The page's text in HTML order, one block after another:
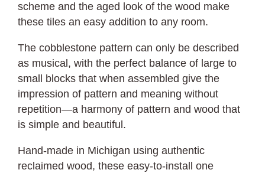
scheme and the aged look of the wood make
these tiles an easy addition to any room.
The cobblestone pattern can only be described
as musical, with the perfect balance of large to
small blocks that when assembled give the
impression of pattern and meaning without
repetition—a harmony of pattern and wood that
is simple and beautiful.
Hand-made in Michigan using authentic
reclaimed wood, these easy-to-install one